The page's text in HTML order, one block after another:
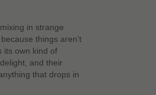
in strange
things aren’t
its own kind of
and their
that drops in